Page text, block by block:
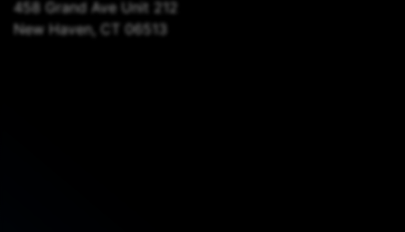
458 Grand Ave Unit 212
New Haven, CT 06513